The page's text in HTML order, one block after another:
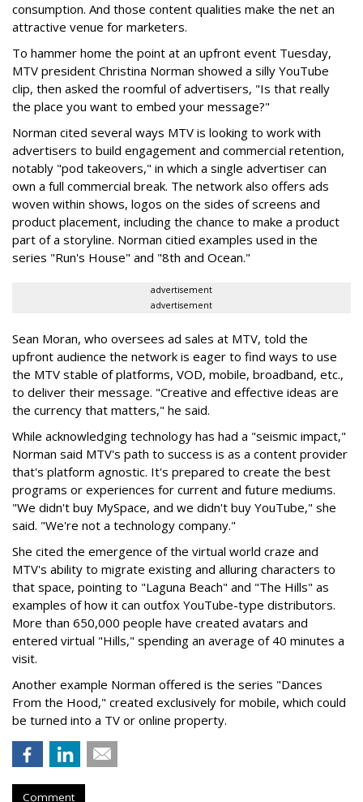
consumption. And those content qualities make the net an
attractive venue for marketers.
To hammer home the point at an upfront event Tuesday,
MTV president Christina Norman showed a silly YouTube
clip, then asked the roomful of advertisers, "Is that really
the place you want to embed your message?"
Norman cited several ways MTV is looking to work with
advertisers to build engagement and commercial retention,
notably "pod takeovers," in which a single advertiser can
own a full commercial break. The network also offers ads
woven within shows, logos on the sides of screens and
product placement, including the chance to make a product
part of a storyline. Norman citied examples used in the
series "Run's House" and "8th and Ocean."
advertisement
advertisement
Sean Moran, who oversees ad sales at MTV, told the
upfront audience the network is eager to find ways to use
the MTV stable of platforms, VOD, mobile, broadband, etc.,
to deliver their message. "Creative and effective ideas are
the currency that matters," he said.
While acknowledging technology has had a "seismic impact,"
Norman said MTV's path to success is as a content provider
that's platform agnostic. It's prepared to create the best
programs or experiences for current and future mediums.
"We didn't buy MySpace, and we didn't buy YouTube," she
said. "We're not a technology company."
She cited the emergence of the virtual world craze and
MTV's ability to migrate existing and alluring characters to
that space, pointing to "Laguna Beach" and "The Hills" as
examples of how it can outfox YouTube-type distributors.
More than 650,000 people have created avatars and
entered virtual "Hills," spending an average of 40 minutes a
visit.
Another example Norman offered is the series "Dances
From the Hood," created exclusively for mobile, which could
be turned into a TV or online property.
Comment